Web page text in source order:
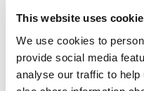
This website uses
We use cookies to
provide social media
analyse our traffic to